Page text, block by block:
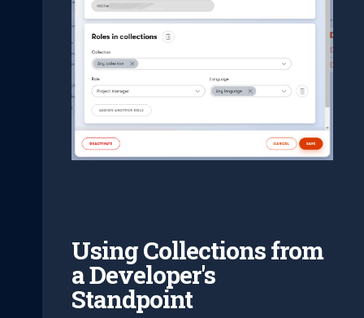
Using Collections from
a Developer's
Standpoint